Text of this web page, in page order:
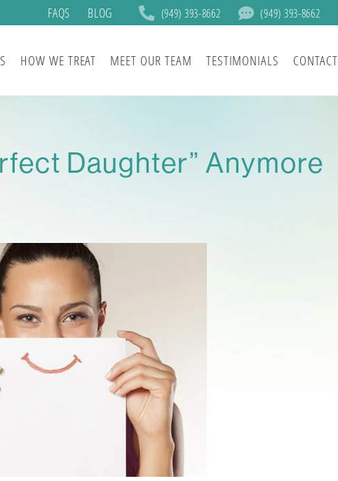
FAQS BLOG (949) 393-8662 (949) 393-8662
HOW WE TREAT MEET OUR TEAM TESTIMONIALS CONTACT
Daughter” Anymore